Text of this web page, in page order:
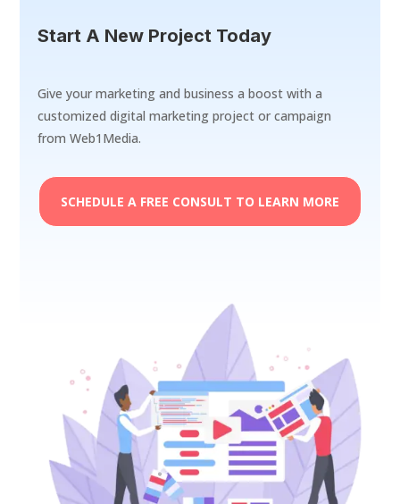
Start A New Project Today
Give your marketing and business a boost with a
customized digital marketing project or campaign
from Web1Media.
SCHEDULE A FREE CONSULT TO LEARN MORE